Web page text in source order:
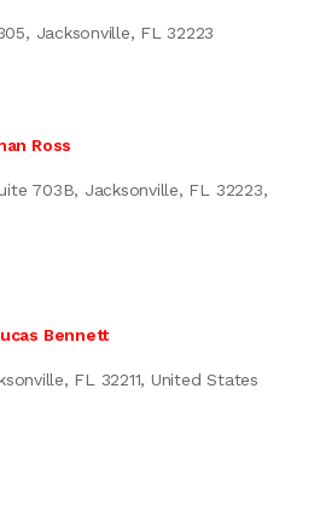
Jacksonville, FL 32223
Ross
703B, Jacksonville, FL 32223,
Bennett
FL 32211, United States